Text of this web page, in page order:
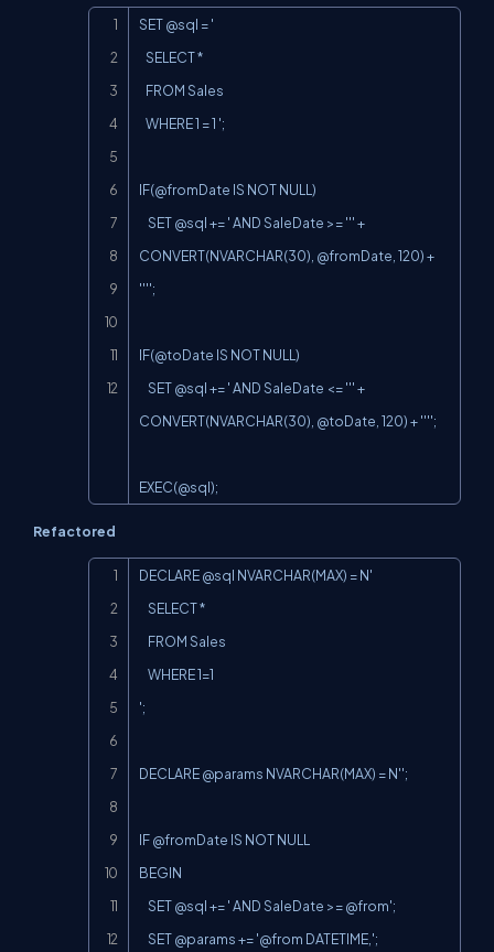
SET @sql = '
IF(@fromDate IS NOT NULL)
CONVERT(NVARCHAR(30), @fromDate, 120) +
'''';
IF(@toDate IS NOT NULL)
CONVERT(NVARCHAR(30), @toDate, 120) + '''';
EXEC(@sql);
Refactored
DECLARE @sql NVARCHAR(MAX) = N'
';
DECLARE @params NVARCHAR(MAX) = N'';
IF @fromDate IS NOT NULL
BEGIN